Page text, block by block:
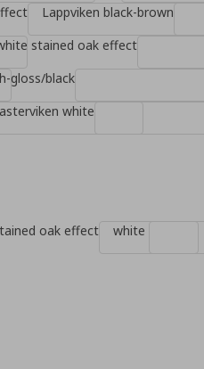
Lappviken black-brown
stained oak effect
gloss/black
white
oak effect white